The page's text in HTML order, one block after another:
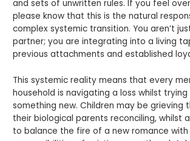
and sets of unwritten rules. If you feel
please know that this is the natural
complex systemic transition. You aren’t
partner; you are integrating into a living
previous attachments and established
This systemic reality means that every
household is navigating a loss whilst
something new. Children may be grieving
their biological parents reconciling, whilst
to balance the fire of a new romance